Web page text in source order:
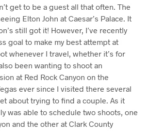
get to be a guest all that often. The
Elton John at Caesar’s Palace. It
still got it! However, I’ve recently
goal to make my best attempt at
whenever I travel, whether it’s for
been wanting to shoot an
at Red Rock Canyon on the
ever since I visited there several
about trying to find a couple. As it
was able to schedule two shoots, one
and the other at Clark County